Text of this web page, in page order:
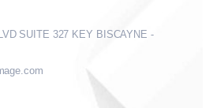
SUITE 327 KEY BISCAYNE -